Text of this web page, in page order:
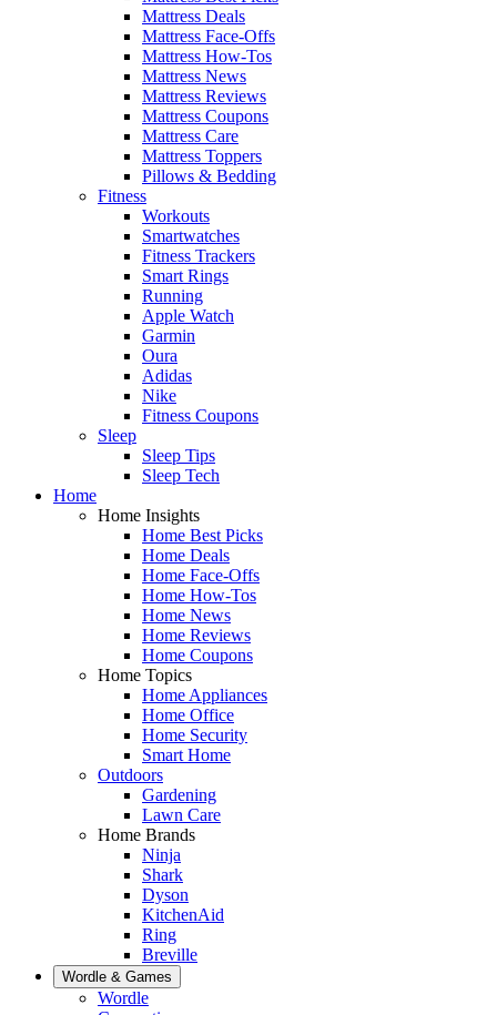
Mattress Deals
Mattress Face-Offs
Mattress How-Tos
Mattress News
Mattress Reviews
Mattress Coupons
Mattress Care
Mattress Toppers
Pillows & Bedding
Fitness
Workouts
Smartwatches
Fitness Trackers
Smart Rings
Running
Apple Watch
Garmin
Oura
Adidas
Nike
Fitness Coupons
Sleep
Sleep Tips
Sleep Tech
Home
Home Insights
Home Best Picks
Home Deals
Home Face-Offs
Home How-Tos
Home News
Home Reviews
Home Coupons
Home Topics
Home Appliances
Home Office
Home Security
Smart Home
Outdoors
Gardening
Lawn Care
Home Brands
Ninja
Shark
Dyson
KitchenAid
Ring
Breville
Wordle & Games
Wordle